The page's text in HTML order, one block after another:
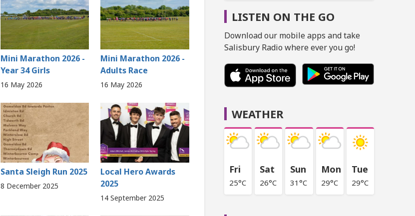
Mini Marathon 2026 -
Year 34 Girls
16 May 2026
Mini Marathon 2026 -
Adults Race
16 May 2026
Santa Sleigh Run 2025
8 December 2025
Local Hero Awards
2025
14 September 2025
LISTEN ON THE GO
Download our mobile apps and take
Salisbury Radio where ever you go!
WEATHER
Fri
25°C
Sat
26°C
Sun
31°C
Mon
29°C
Tue
29°C